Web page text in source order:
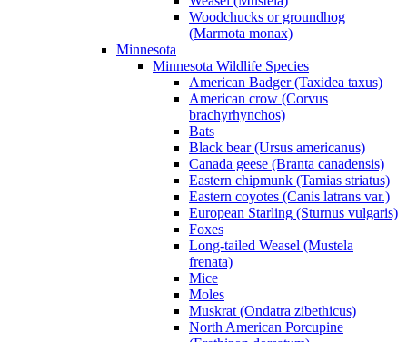
Woodchucks or groundhog
(Marmota monax)
Minnesota
Minnesota Wildlife Species
American Badger (Taxidea taxus)
American crow (Corvus
brachyrhynchos)
Bats
Black bear (Ursus americanus)
Canada geese (Branta canadensis)
Eastern chipmunk (Tamias striatus)
Eastern coyotes (Canis latrans var.)
European Starling (Sturnus vulgaris)
Foxes
Long-tailed Weasel (Mustela
frenata)
Mice
Moles
Muskrat (Ondatra zibethicus)
North American Porcupine